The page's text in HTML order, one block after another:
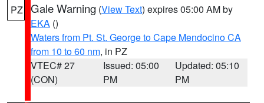
PZ Gale Warning (View Text) expires 05:00 AM by
EKA ()
Waters from Pt. St. George to Cape Mendocino CA
from 10 to 60 nm, in PZ
VTEC# 27
(CON)
Issued: 05:00
PM
Updated: 05:10
PM